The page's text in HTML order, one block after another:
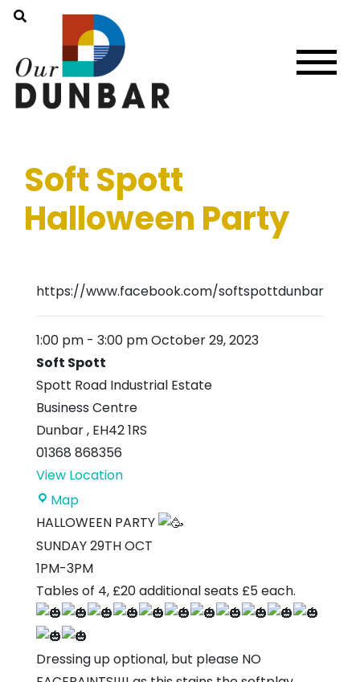
Soft Spott
Halloween Party
https://www.facebook.com/softspottdunbar
1:00 pm - 3:00 pmOctober 29, 2023
Soft Spott
Spott Road Industrial Estate
Business Centre
Dunbar, EH42 1RS
01368 868356
View Location
MapSoft
Spott
HALLOWEEN PARTY
SUNDAY 29TH OCT
1PM-3PM
Tables of 4, £20 additional seats £5 each.
Dressing up optional, but please NO